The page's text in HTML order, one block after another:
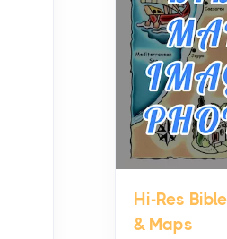
Planning a
Tour
Posts
Before
journey
history, it
practical side
From Ancient
Modern
Hi-Res
& Maps